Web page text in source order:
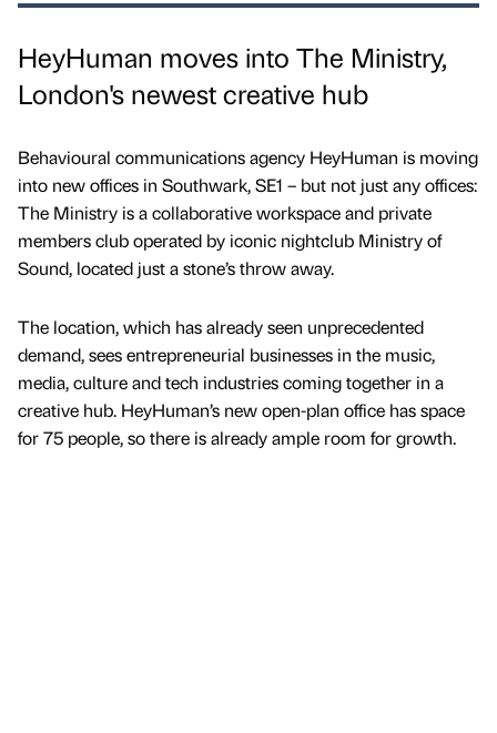
HeyHuman moves into The Ministry,
London's newest creative hub
Behavioural communications agency HeyHuman is moving
into new offices in Southwark, SE1 – but not just any offices:
The Ministry is a collaborative workspace and private
members club operated by iconic nightclub Ministry of
Sound, located just a stone’s throw away.
The location, which has already seen unprecedented
demand, sees entrepreneurial businesses in the music,
media, culture and tech industries coming together in a
creative hub. HeyHuman’s new open-plan office has space
for 75 people, so there is already ample room for growth.